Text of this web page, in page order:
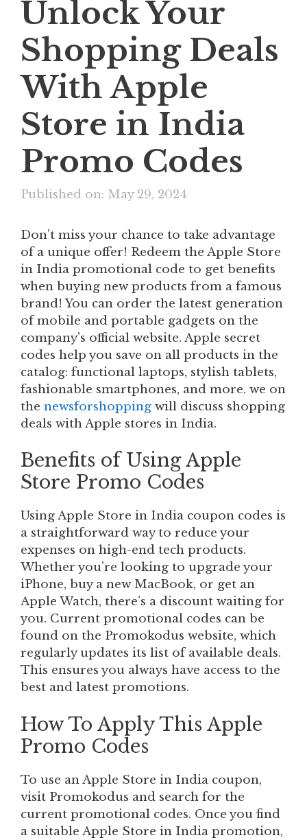
Unlock Your
Shopping Deals
With Apple
Store in India
Promo Codes
Published on: May 29, 2024
Don’t miss your chance to take advantage
of a unique offer! Redeem the Apple Store
in India promotional code to get benefits
when buying new products from a famous
brand! You can order the latest generation
of mobile and portable gadgets on the
company’s official website. Apple secret
codes help you save on all products in the
catalog: functional laptops, stylish tablets,
fashionable smartphones, and more. we on
the newsforshopping will discuss shopping
deals with Apple stores in India.
Benefits of Using Apple
Store Promo Codes
Using Apple Store in India coupon codes is
a straightforward way to reduce your
expenses on high-end tech products.
Whether you’re looking to upgrade your
iPhone, buy a new MacBook, or get an
Apple Watch, there’s a discount waiting for
you. Current promotional codes can be
found on the Promokodus website, which
regularly updates its list of available deals.
This ensures you always have access to the
best and latest promotions.
How To Apply This Apple
Promo Codes
To use an Apple Store in India coupon,
visit Promokodus and search for the
current promotional codes. Once you find
a suitable Apple Store in India promotion,